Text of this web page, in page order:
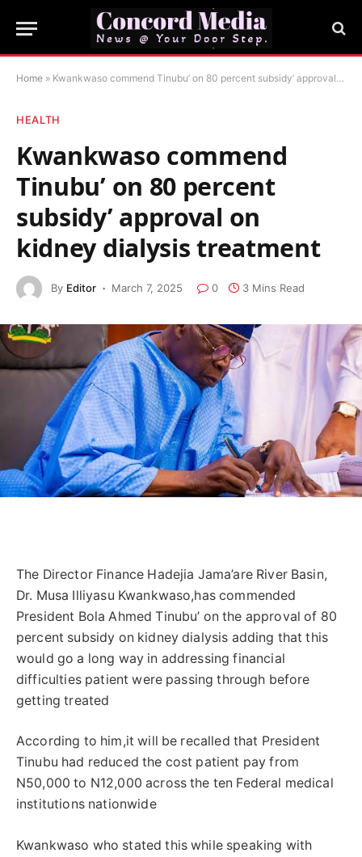
Home » Kwankwaso commend Tinubu’ on 80 percent subsidy’ approval on kidney dialysis treatment
HEALTH
Kwankwaso commend
Tinubu’ on 80 percent
subsidy’ approval on
kidney dialysis treatment
By Editor March 7, 2025 0 3 Mins Read
The Director Finance Hadejia Jama’are River Basin,
Dr. Musa Illiyasu Kwankwaso,has commended
President Bola Ahmed Tinubu’ on the approval of 80
percent subsidy on kidney dialysis adding that this
would go a long way in addressing financial
difficulties patient were passing through before
getting treated
According to him,it will be recalled that President
Tinubu had reduced the cost patient pay from
N50,000 to N12,000 across the ten Federal medical
institutions nationwide
Kwankwaso who stated this while speaking with